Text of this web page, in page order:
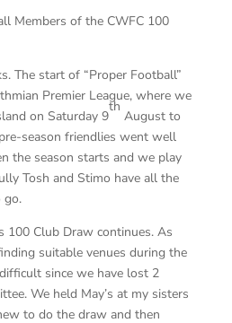
Members of the CWFC 100
The start of “Proper Football”
Premier League, where we
on Saturday 9
th
August to
season friendlies went well
the season starts and we play
Tosh and Stimo have all the
go.
100 Club Draw continues. As
suitable venues during the
since we have lost 2
We held May’s at my sisters
to do the draw and then